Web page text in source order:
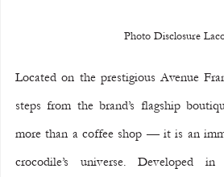
Photo Disclosure
Located on the prestigious Avenue
steps from the brand’s flagship
more than a coffee shop — it is an
crocodile’s universe. Developed